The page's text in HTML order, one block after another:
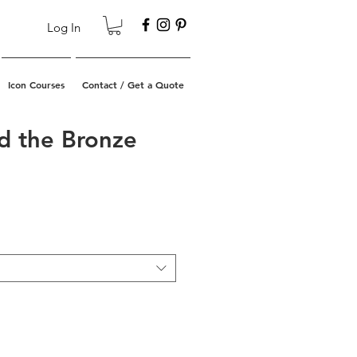
Icon Courses Contact / Get a Quote
Log In
the Bronze